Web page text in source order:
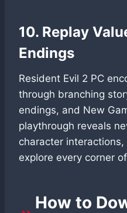
10. Replay
Endings
Resident Evil 2 PC
through branching
endings, and New
playthrough reveals
character
explore every corner
How to